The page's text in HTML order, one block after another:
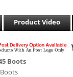
Product Video
Boots